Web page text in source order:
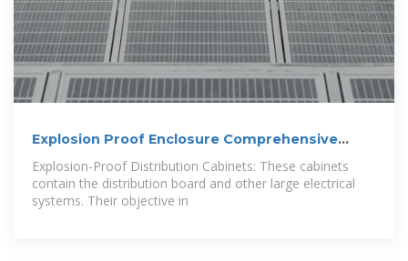
Explosion Proof Enclosure Comprehensive
Guide
Explosion-Proof Distribution Cabinets: These cabinets
contain the distribution board and other large electrical
systems. Their objective in